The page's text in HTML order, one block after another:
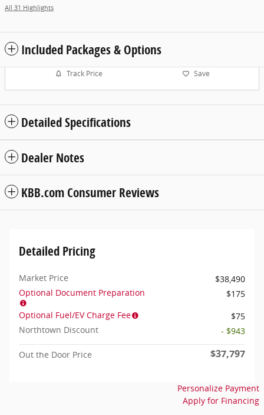
All 31 Highlights
Included Packages & Options
Track Price Save
Detailed Specifications
Dealer Notes
KBB.com Consumer Reviews
Detailed Pricing
Market Price
$38,490
Optional Document Preparation
$175
Optional Fuel/EV Charge Fee
$75
Northtown Discount
- $943
Out the Door Price $37,797
Personalize Payment
Apply for Financing